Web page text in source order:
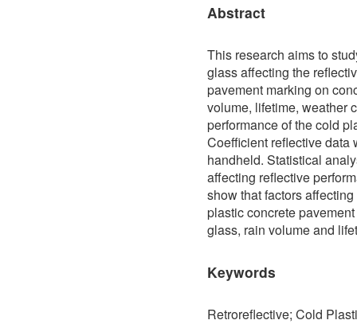
Abstract
This research aims to
glass affecting the
pavement marking on
volume, lifetime, weather
performance of the cold
Coefficient reflective data
handheld. Statistical
affecting reflective
show that factors
plastic concrete
glass, rain volume and
Keywords
Retroreflective; Cold